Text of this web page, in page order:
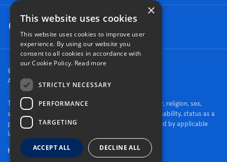
© 2026 Turner Construction Company
All rights reserved
Turner is an Equal Opportunity Employer - race, color, religion, sex,
sexual orientation, gender identity, national origin, disability, status as a
protected veteran, or other characteristics protected by applicable
law.
Human Rights Policy
×
This website uses cookies
This website uses cookies to improve user
experience. By using our website you
consent to all cookies in accordance with
our Cookie Policy. Read more
STRICTLY NECESSARY
PERFORMANCE
TARGETING
ACCEPT ALL DECLINE ALL